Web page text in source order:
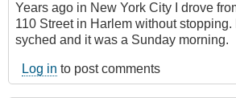
Years ago in New York City I drove
110 Street in Harlem without stopping.
syched and it was a Sunday morning.
Log in to post comments